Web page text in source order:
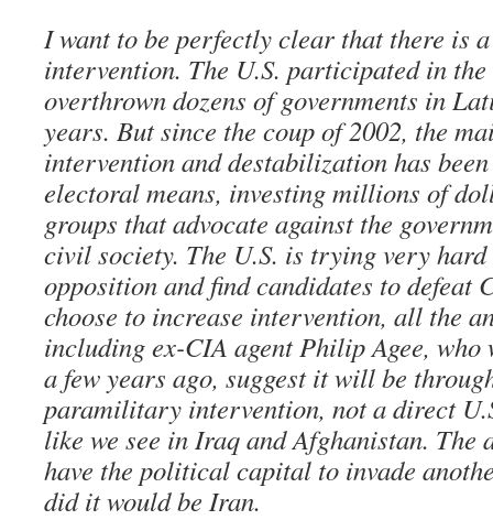
I want to be perfectly clear that there is
intervention. The U.S. participated in the
overthrown dozens of governments in
years. But since the coup of 2002, the
intervention and destabilization has
electoral means, investing millions of
groups that advocate against the
civil society. The U.S. is trying very
opposition and find candidates to defeat
choose to increase intervention, all the
including ex-CIA agent Philip Agee,
a few years ago, suggest it will be
paramilitary intervention, not a direct
like we see in Iraq and Afghanistan. The
have the political capital to invade
did it would be Iran.